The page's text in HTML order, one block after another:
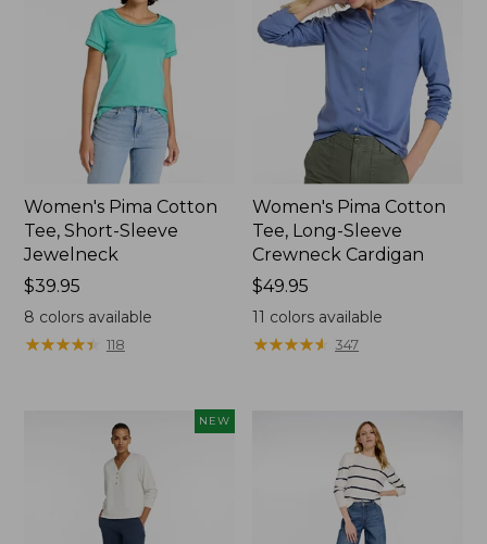
Women's Pima Cotton
Tee, Short-Sleeve
Jewelneck
Price:
$39.95
$39.95
8 colors available
★★★★★
★★★★★ 118
Women's Pima Cotton
Tee, Long-Sleeve
Crewneck Cardigan
Price:
$49.95
$49.95
11 colors available
★★★★★
★★★★★ 347
NEW